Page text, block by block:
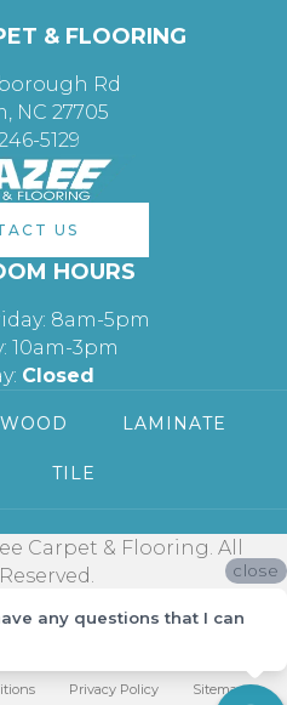
& FLOORING
Rd
NC 27705
5129
US
HOURS
8am-5pm
10am-3pm
Closed
LAMINATE
TILE
Carpet & Flooring. All
Privacy Policy Sitemap
close
any questions that I can